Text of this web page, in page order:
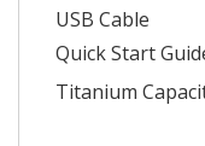
USB Cable
Quick Start
Titanium